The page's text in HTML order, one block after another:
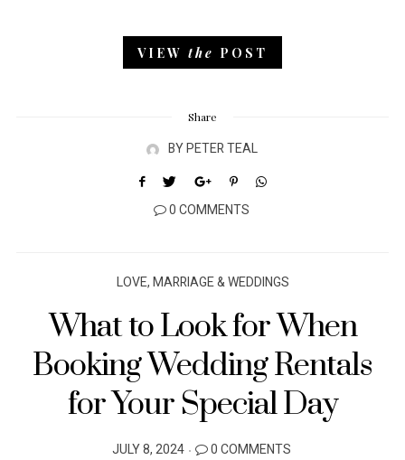
VIEW the POST
Share
BYPETER TEAL
0 COMMENTS
LOVE, MARRIAGE & WEDDINGS
What to Look for When
Booking Wedding Rentals
for Your Special Day
POSTED
JULY 8, 2024 0 COMMENTS